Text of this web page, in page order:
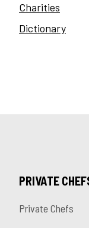
Charities
Dictionary
PRIVATE
Private Chefs